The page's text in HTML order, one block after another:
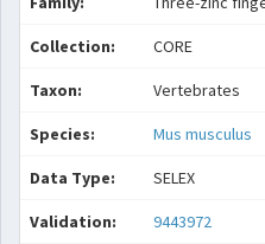
Collection: CORE
Taxon: Vertebrates
Species: Mus musculus
Data Type: SELEX
Validation: 9443972